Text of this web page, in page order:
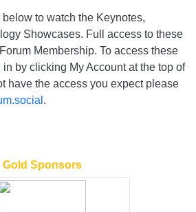
to watch the Keynotes,
Showcases. Full access to these
Membership. To access these
by clicking My Account at the top of
have the access you expect please
.
Gold Sponsors